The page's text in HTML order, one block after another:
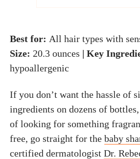
Best for: All hair types with
Size: 20.3 ounces | Key
hypoallergenic
If you don’t want the hassle of
ingredients on dozens of
of looking for something
free, go straight for the baby
certified dermatologist Dr.